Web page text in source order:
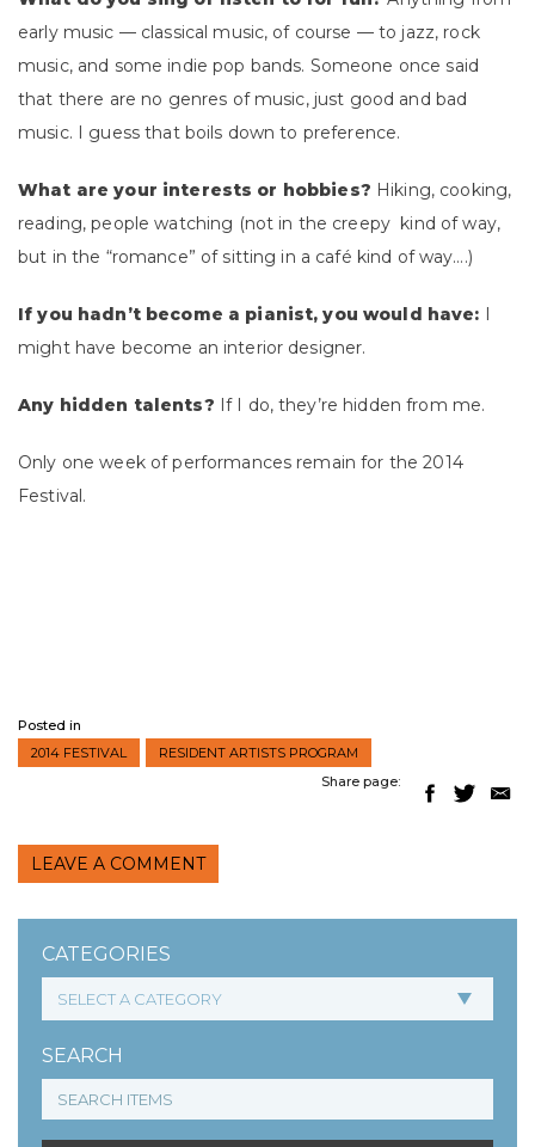
CATEGORIES
SEARCH
early music — classical music, of course — to jazz, rock
music, and some indie pop bands. Someone once said
that there are no genres of music, just good and bad
music. I guess that boils down to preference.
What are your interests or hobbies? Hiking, cooking,
reading, people watching (not in the creepy kind of way,
but in the “romance” of sitting in a café kind of way….)
If you hadn’t become a pianist, you would have: I
might have become an interior designer.
Any hidden talents? If I do, they’re hidden from me.
Only one week of performances remain for the 2014
Festival.
Posted in
2014 FESTIVAL
RESIDENT ARTISTS PROGRAM
Share page:
LEAVE A COMMENT